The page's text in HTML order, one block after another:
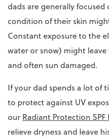
dads are generally
condition of their skin
Constant exposure to the
water or snow) might
and often sun damaged.
If your dad spends a lot of
to protect against UV
our Radiant Protection SPF
relieve dryness and leave